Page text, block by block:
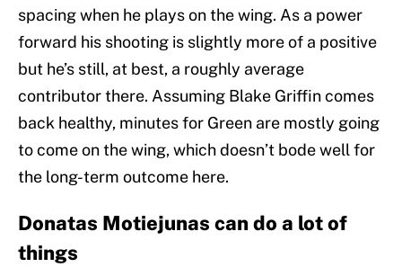
spacing when he plays on the wing. As a power
forward his shooting is slightly more of a positive
but he’s still, at best, a roughly average
contributor there. Assuming Blake Griffin comes
back healthy, minutes for Green are mostly going
to come on the wing, which doesn’t bode well for
the long-term outcome here.
Donatas Motiejunas can do a lot of
things